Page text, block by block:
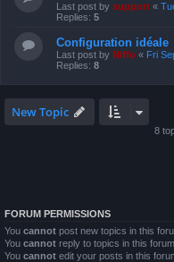
Last post by support «
Replies: 5
Configuration idéale
Last post by Niffo « Fri
Replies: 8
New Topic
8
FORUM PERMISSIONS
You cannot post new topics in this
You cannot reply to topics in this forum
You cannot edit your posts in this